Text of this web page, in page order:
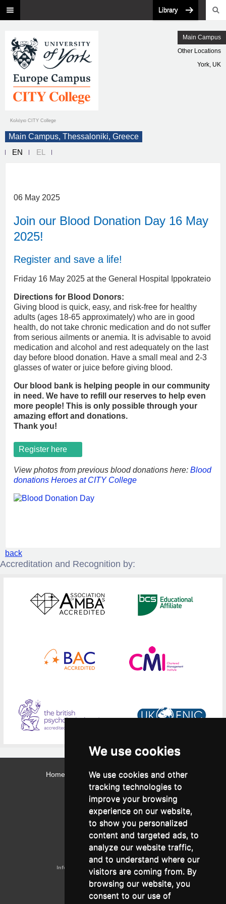
We use cookies
We use cookies and other
tracking technologies to
improve your browsing
experience on our website,
to show you personalized
content and targeted ads, to
analyze our website traffic,
and to understand where our
visitors are coming from. By
browsing our website, you
consent to our use of
Library
Κολέγιο CITY College
Main Campus
Other Locations
York, UK
Main Campus, Thessaloniki, Greece
EN
EL
06 May 2025
Join our Blood Donation Day 16 May
2025!
Register and save a life!
Friday 16 May 2025 at the General Hospital Ippokrateio
Directions for Blood Donors:
Giving blood is quick, easy, and risk-free for healthy
adults (ages 18-65 approximately) who are in good
health, do not take chronic medication and do not suffer
from serious ailments or anemia. It is advisable to avoid
medication and alcohol and rest adequately on the last
day before blood donation. Have a small meal and 2-3
glasses of water or juice before giving blood.
Our blood bank is helping people in our community
in need. We have to refill our reserves to help even
more people! This is only possible through your
amazing effort and donations.
Thank you!
Register here
View photos from previous blood donations here: Blood
donations Heroes at CITY College
back
Accreditation and Recognition by:
Home Contact Webmail Library Intranet
Contact:
Admissions Office:
3, Leontos Sofou Street,
546 26 Thessaloniki, Greece.
Tel: (+30) 2310 224026
Administration Office:
24, Proxenou Koromila Street,
546 22 Thessaloniki, Greece.
Tel: (+30) 2310 224186, 275575
Fax: (+30) 2310 287564
Information e-mail:
acadreg@york.citycollege.eu
ΓΕΜΗ:
042071406000
Privacy Policy